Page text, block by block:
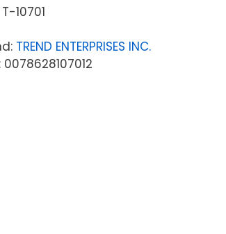
T-10701
TREND ENTERPRISES INC.
0078628107012